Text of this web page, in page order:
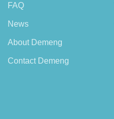
FAQ
News
About Demeng
Contact Demeng